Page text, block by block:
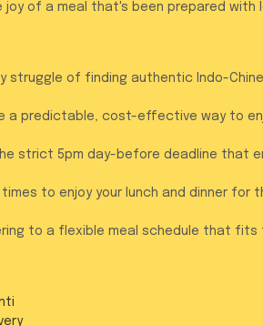
joy of a meal that's been prepared with
struggle of finding authentic Indo-
a predictable, cost-effective way to
strict 5pm day-before deadline that
to enjoy your lunch and dinner for
to a flexible meal schedule that fits